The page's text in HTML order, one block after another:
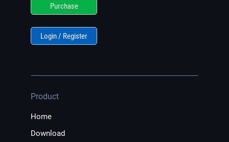
Purchase
Login / Register
Product
Home
Download